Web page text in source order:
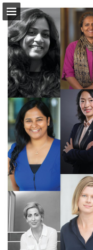
Page overview
Download as PDF
Report Publication
Powered by Publitas